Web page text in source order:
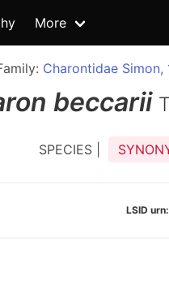
More
Charontidae Simon,
beccarii
SPECIES |
LSID